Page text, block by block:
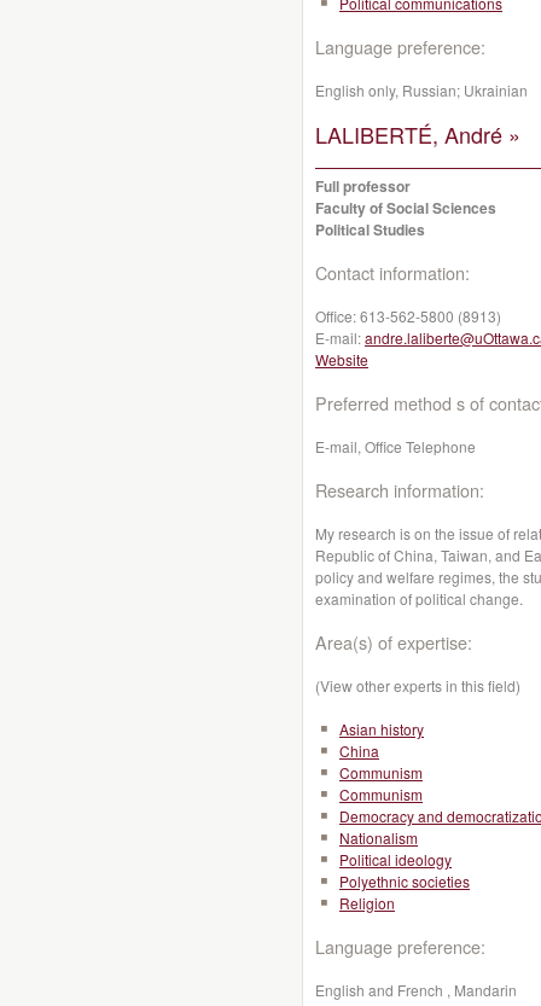
Language preference:
English only, Russian; Ukrainian
LALIBERTÉ, André »
Full professor
Faculty of Social Sciences
Political Studies
Contact information:
Office:613-562-5800 (8913)
E-mail:
Website
Preferred method s of
E-mail, Office Telephone
Research information:
My research is on the issue of
Republic of China, Taiwan, and
policy and welfare regimes, the
examination of political change.
Area(s) of expertise:
(View other experts in this field)
Asian history
China
Communism
Communism
Democracy and
Nationalism
Political ideology
Polyethnic societies
Religion
Language preference:
English and French , Mandarin